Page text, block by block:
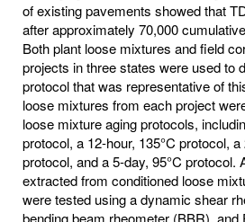
of existing pavements showed that
after approximately 70,000
Both plant loose mixtures and field
projects in three states were used to
protocol that was representative of
loose mixtures from each project
loose mixture aging protocols,
protocol, a 12-hour, 135°C protocol, a
protocol, and a 5-day, 95°C protocol.
extracted from conditioned loose
were tested using a dynamic shear
bending beam rheometer (BBR), and